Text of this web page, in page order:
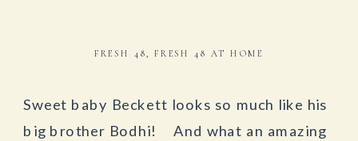
FRESH 48 ,FRESH 48 AT HOME
Sweet baby Beckett looks so much like his
big brother Bodhi! And what an amazing